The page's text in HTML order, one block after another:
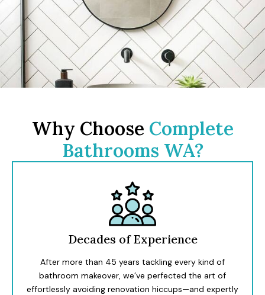
Why Choose Complete
Bathrooms WA?
Decades of Experience
After more than 45 years tackling every kind of
bathroom makeover, we’ve perfected the art of
effortlessly avoiding renovation hiccups—and expertly